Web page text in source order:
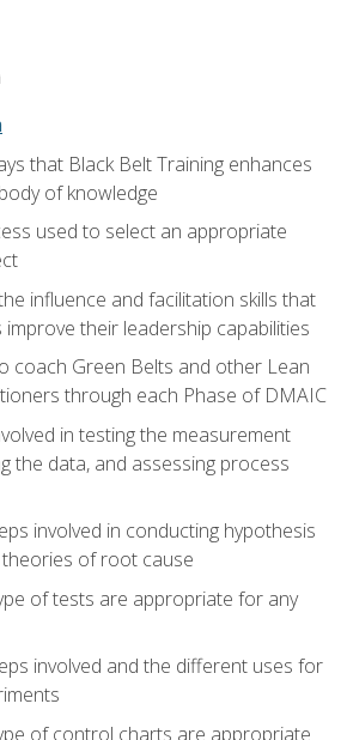
that Black Belt Training enhances
of knowledge
used to select an appropriate
influence and facilitation skills that
improve their leadership capabilities
coach Green Belts and other Lean
through each Phase of DMAIC
in testing the measurement
the data, and assessing process
involved in conducting hypothesis
of root cause
of tests are appropriate for any
involved and the different uses for
of control charts are appropriate